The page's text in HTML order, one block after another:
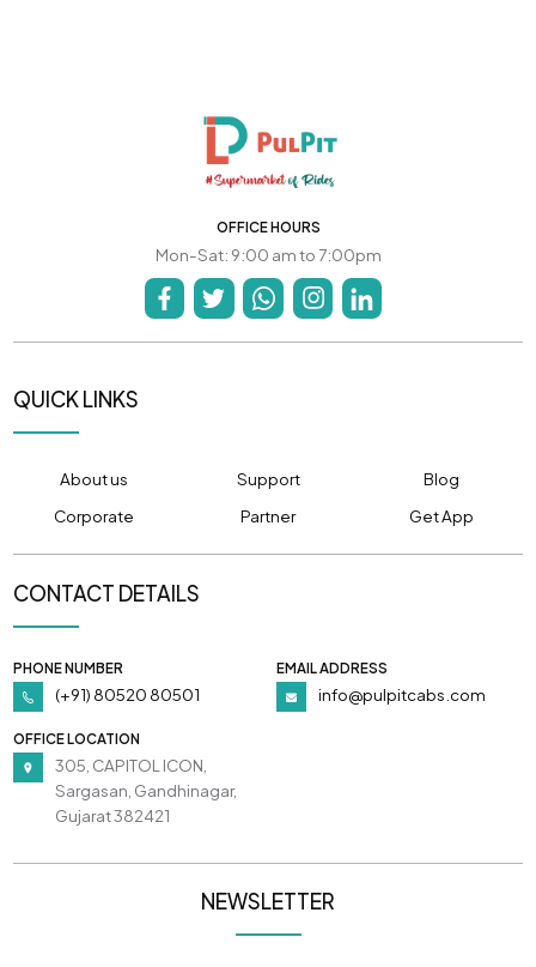
OFFICE HOURS
Mon-Sat: 9:00 am to 7:00pm
QUICK LINKS
About us Support
Blog
Corporate
Partner Get App
CONTACT DETAILS
PHONE NUMBER
(+91) 80520 80501
EMAIL ADDRESS
info@pulpitcabs.com
OFFICE LOCATION
305, CAPITOL ICON,
Sargasan, Gandhinagar,
Gujarat 382421
NEWSLETTER